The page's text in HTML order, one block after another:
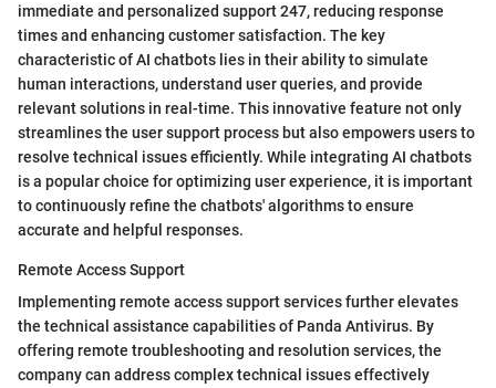
immediate and personalized support 247, reducing response
times and enhancing customer satisfaction. The key
characteristic of AI chatbots lies in their ability to simulate
human interactions, understand user queries, and provide
relevant solutions in real-time. This innovative feature not only
streamlines the user support process but also empowers users to
resolve technical issues efficiently. While integrating AI chatbots
is a popular choice for optimizing user experience, it is important
to continuously refine the chatbots' algorithms to ensure
accurate and helpful responses.
Remote Access Support
Implementing remote access support services further elevates
the technical assistance capabilities of Panda Antivirus. By
offering remote troubleshooting and resolution services, the
company can address complex technical issues effectively